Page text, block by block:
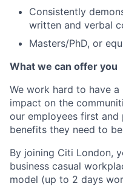
Consistently
written and verbal
Masters/PhD, or
What we can offer you
We work hard to have
impact on the
our employees first
benefits they need to
By joining Citi London,
business casual
model (up to 2 days